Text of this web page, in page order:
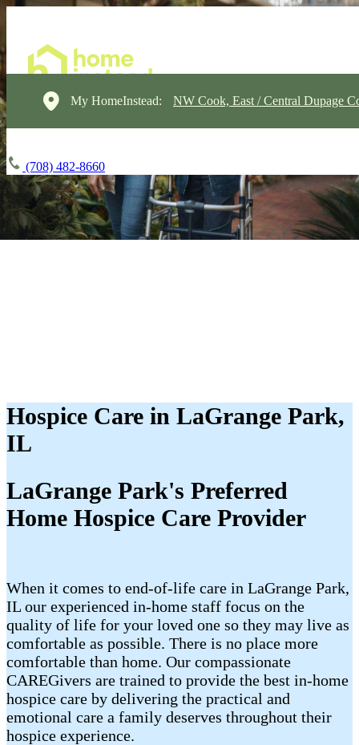
My HomeInstead: NW Cook, East / Central Dupage
(708) 482-8660
Hospice Care in LaGrange Park,
IL
LaGrange Park's Preferred
Home Hospice Care Provider
When it comes to end-of-life care in LaGrange Park,
IL our experienced in-home staff focus on the
quality of life for your loved one so they may live as
comfortable as possible. There is no place more
comfortable than home. Our compassionate
CAREGivers are trained to provide the best in-home
hospice care by delivering the practical and
emotional care a family deserves throughout their
hospice experience.